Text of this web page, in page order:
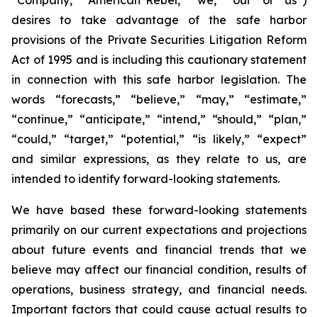
desires to take advantage of the safe harbor
provisions of the Private Securities Litigation Reform
Act of 1995 and is including this cautionary statement
in connection with this safe harbor legislation. The
words “forecasts,” “believe,” “may,” “estimate,”
“continue,” “anticipate,” “intend,” “should,” “plan,”
“could,” “target,” “potential,” “is likely,” “expect”
and similar expressions, as they relate to us, are
intended to identify forward-looking statements.
We have based these forward-looking statements
primarily on our current expectations and projections
about future events and financial trends that we
believe may affect our financial condition, results of
operations, business strategy, and financial needs.
Important factors that could cause actual results to